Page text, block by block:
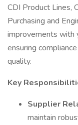
CDI Product Lines,
Purchasing and
improvements with
ensuring
quality.
Key
Supplier
maintain